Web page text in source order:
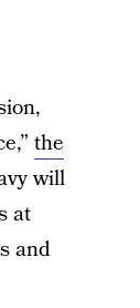
the
will
at
and